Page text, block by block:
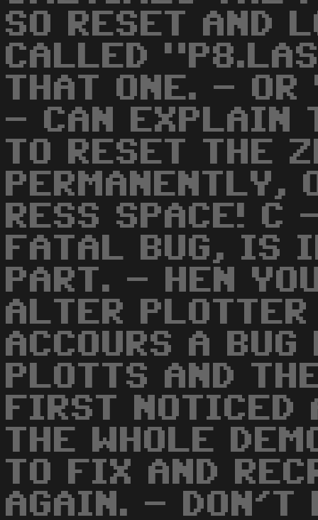
SO RESET AND
CALLED
THAT ONE. - OR
- CAN EXPLAIN
TO RESET THE
PERMANENTLY,
RESS SPACE! C
FATAL BUG, IS
PART. - HEN
ALTER
ACCOURS A BUG
PLOTTS AND
FIRST NOTICED
THE WHOLE
TO FIX AND
AGAIN. - DON'T